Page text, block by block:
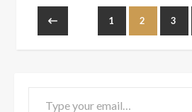
1 2 3